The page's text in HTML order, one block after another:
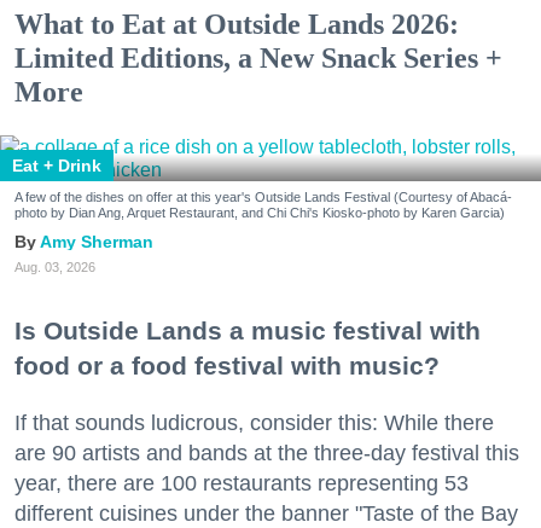
What to Eat at Outside Lands 2026:
Limited Editions, a New Snack Series +
More
Eat + Drink
A few of the dishes on offer at this year's Outside Lands Festival (Courtesy of Abacá-
photo by Dian Ang, Arquet Restaurant, and Chi Chi's Kiosko-photo by Karen Garcia)
Amy Sherman
Aug. 03, 2026
Is Outside Lands a music festival with
food or a food festival with music?
If that sounds ludicrous, consider this: While there
are 90 artists and bands at the three-day festival this
year, there are 100 restaurants representing 53
different cuisines under the banner "Taste of the Bay